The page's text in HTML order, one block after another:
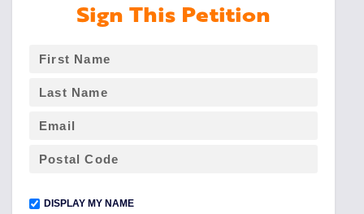
Sign This Petition
DISPLAY MY NAME